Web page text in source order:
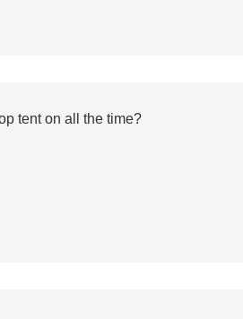
tent on all the time?